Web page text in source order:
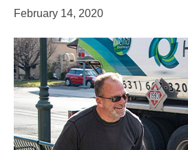
February 14, 2020